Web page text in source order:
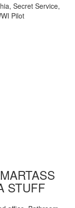
Secret Service,
Pilot
STUFF